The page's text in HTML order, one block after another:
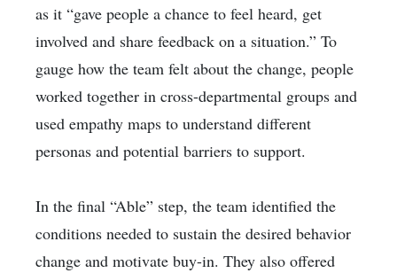
as it “gave people a chance to feel heard, get
involved and share feedback on a situation.” To
gauge how the team felt about the change, people
worked together in cross-departmental groups and
used empathy maps to understand different
personas and potential barriers to support.
In the final “Able” step, the team identified the
conditions needed to sustain the desired behavior
change and motivate buy-in. They also offered